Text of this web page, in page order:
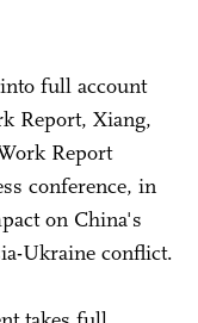
full account
Report, Xiang,
Report
conference, in
on China's
Ukraine conflict.